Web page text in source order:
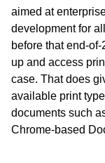
aimed at
development for
before that end-
up and access
case. That does
available print
documents such
Chrome-based